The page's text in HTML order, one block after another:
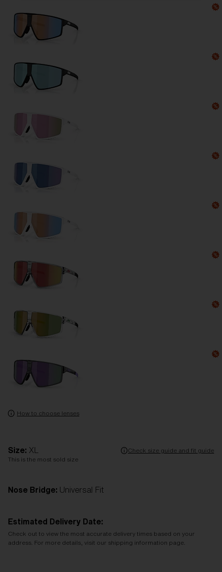
How to choose lenses
Size: XL
Check size guide and fit guide
This is the most sold size
Nose Bridge: Universal Fit
Estimated Delivery Date:
Check out to view the most accurate delivery times based on your
address. For more details, visit our shipping information page.